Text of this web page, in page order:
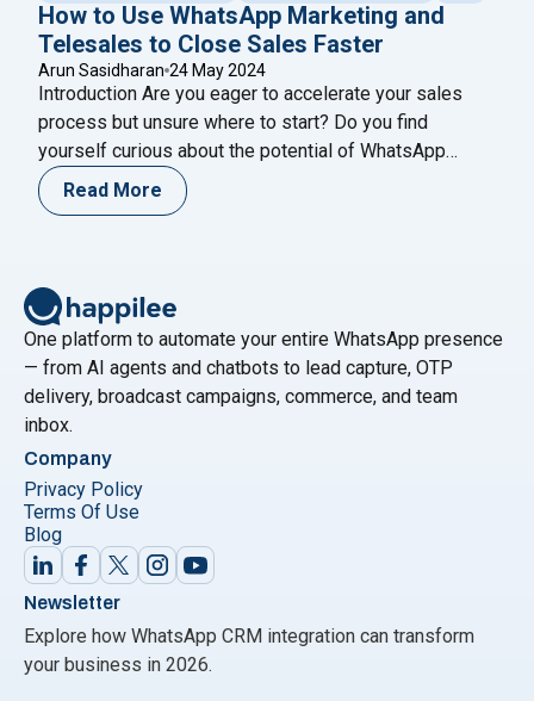
How to Use WhatsApp Marketing and
Telesales to Close Sales Faster
Arun Sasidharan 24 May 2024
Introduction Are you eager to accelerate your sales
process but unsure where to start? Do you find
yourself curious about the potential of WhatsApp
marketing and telesales strategies to drive faster
results? If so, you’re in the right place. Join us on a
Read More
One platform to automate your entire WhatsApp presence
— from AI agents and chatbots to lead capture, OTP
delivery, broadcast campaigns, commerce, and team
inbox.
Company
Privacy Policy
Terms Of Use
Blog
Newsletter
Explore how WhatsApp CRM integration can transform
your business in 2026.